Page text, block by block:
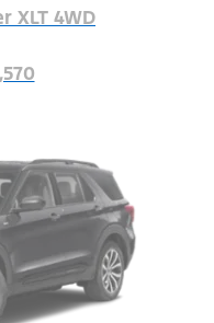
XLT 4WD